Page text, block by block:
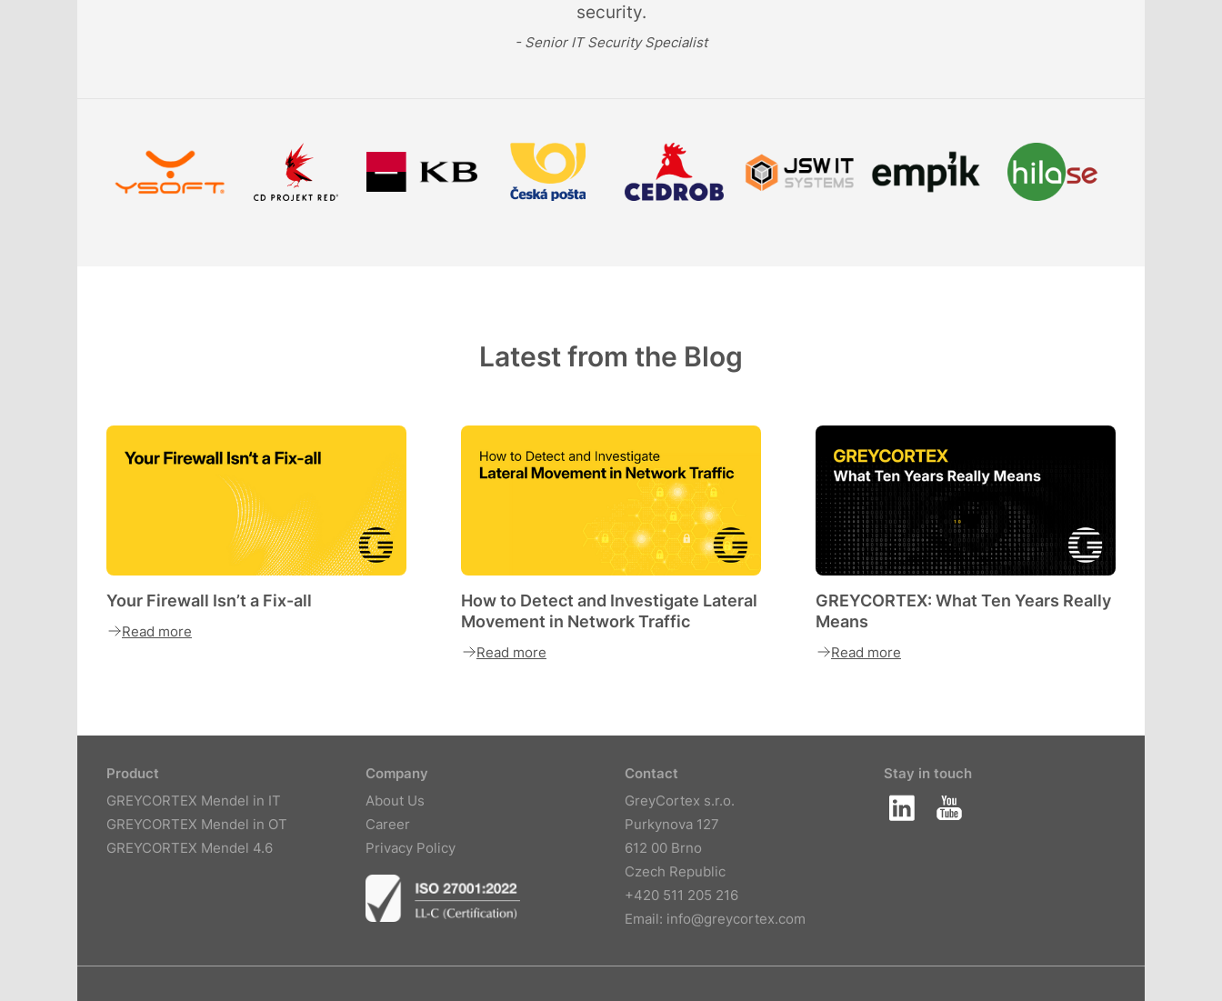
security.
- Senior IT Security Specialist
Latest from the Blog
Your Firewall Isn’t a Fix-all
Read more
How to Detect and Investigate Lateral
Movement in Network Traffic
Read more
GREYCORTEX: What Ten Years Really
Means
Read more
Product
GREYCORTEX Mendel in IT
GREYCORTEX Mendel in OT
GREYCORTEX Mendel 4.6
Company
About Us
Career
Privacy Policy
Contact
GreyCortex s.r.o.
Purkynova 127
612 00 Brno
Czech Republic
+420 511 205 216
Email: info@greycortex.com
Stay in touch